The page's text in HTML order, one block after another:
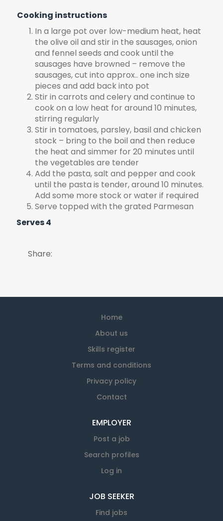
Cooking instructions
In a large pot over low-medium heat, heat
the olive oil and stir in the sausages, onion
and fennel seeds and cook until the
sausages have browned – remove the
sausages, cut into approx.. one inch size
pieces and add back into pot
Stir in carrots and celery and continue to
cook on a low heat for around 10 minutes,
stirring regularly
Stir in tomatoes, parsley, basil and chicken
stock – bring to the boil and then reduce
the heat and simmer for 20 minutes until
the vegetables are tender
Add the pasta, salt and pepper and cook
until the pasta is tender, around 10 minutes.
Add some more stock or water if required
Serve topped with the grated Parmesan
Serves 4
Share:
Home
About us
Skills register
Terms and conditions
Privacy policy
Contact
EMPLOYER
Post a job
Search profiles
Log in
JOB SEEKER
Find jobs